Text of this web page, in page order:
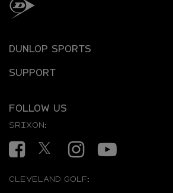
DUNLOP SPORTS
SUPPORT
FOLLOW US
SRIXON:
FacebookTwitterInstagramYouTube
CLEVELAND GOLF: